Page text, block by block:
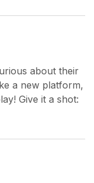
about their
a new platform,
Give it a shot: